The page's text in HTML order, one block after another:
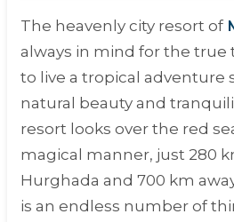
The heavenly city resort of
always in mind for the true
to live a tropical adventure
natural beauty and
resort looks over the red
magical manner, just 280
Hurghada and 700 km
is an endless number of